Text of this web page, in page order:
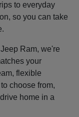
to everyday
so you can take
Ram, we're
your
flexible
choose from,
home in a